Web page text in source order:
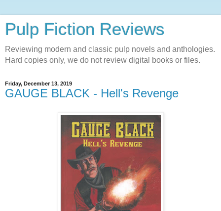
Pulp Fiction Reviews
Reviewing modern and classic pulp novels and anthologies.
Hard copies only, we do not review digital books or files.
Friday, December 13, 2019
GAUGE BLACK - Hell's Revenge